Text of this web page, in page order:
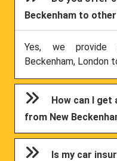
Beckenham to
Yes, we provide
Beckenham, London
How can I
from New
Is my car